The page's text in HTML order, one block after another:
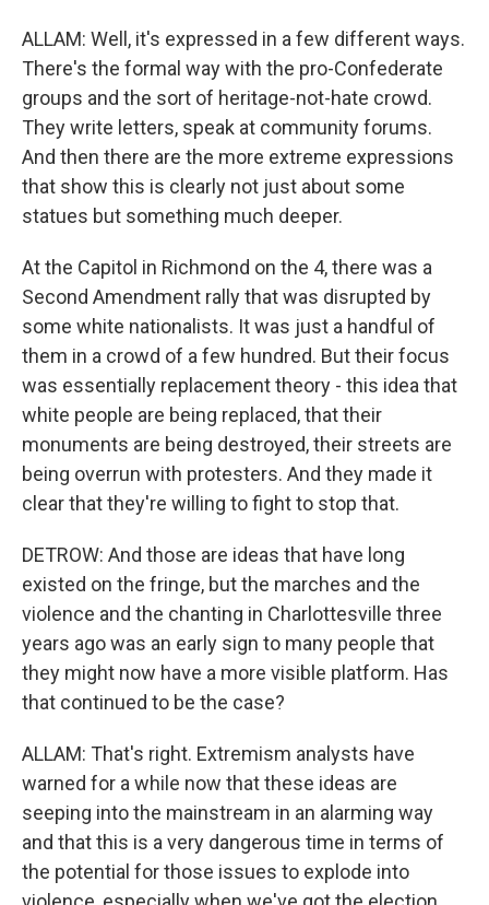
ALLAM: Well, it's expressed in a few different ways.
There's the formal way with the pro-Confederate
groups and the sort of heritage-not-hate crowd.
They write letters, speak at community forums.
And then there are the more extreme expressions
that show this is clearly not just about some
statues but something much deeper.
At the Capitol in Richmond on the 4, there was a
Second Amendment rally that was disrupted by
some white nationalists. It was just a handful of
them in a crowd of a few hundred. But their focus
was essentially replacement theory - this idea that
white people are being replaced, that their
monuments are being destroyed, their streets are
being overrun with protesters. And they made it
clear that they're willing to fight to stop that.
DETROW: And those are ideas that have long
existed on the fringe, but the marches and the
violence and the chanting in Charlottesville three
years ago was an early sign to many people that
they might now have a more visible platform. Has
that continued to be the case?
ALLAM: That's right. Extremism analysts have
warned for a while now that these ideas are
seeping into the mainstream in an alarming way
and that this is a very dangerous time in terms of
the potential for those issues to explode into